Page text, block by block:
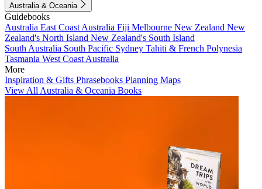
Australia & Oceania
Guidebooks
Australia East Coast Australia Fiji Melbourne New Zealand New
Zealand's North Island New Zealand's South Island
South Australia South Pacific Sydney Tahiti & French Polynesia
Tasmania West Coast Australia
More
Inspiration & Gifts Phrasebooks Planning Maps
View All Australia & Oceania Books